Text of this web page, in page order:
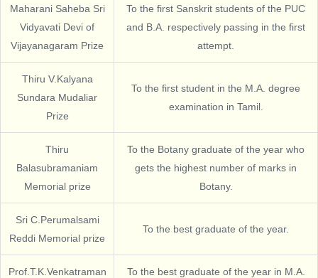
Maharani Saheba Sri
Vidyavati Devi of
Vijayanagaram Prize
To the first Sanskrit students of the PUC
and B.A. respectively passing in the first
attempt.
Thiru V.Kalyana
Sundara Mudaliar
Prize
To the first student in the M.A. degree
examination in Tamil.
Thiru
Balasubramaniam
Memorial prize
To the Botany graduate of the year who
gets the highest number of marks in
Botany.
Sri C.Perumalsami
Reddi Memorial prize
To the best graduate of the year.
Prof.T.K.Venkatraman
To the best graduate of the year in M.A.